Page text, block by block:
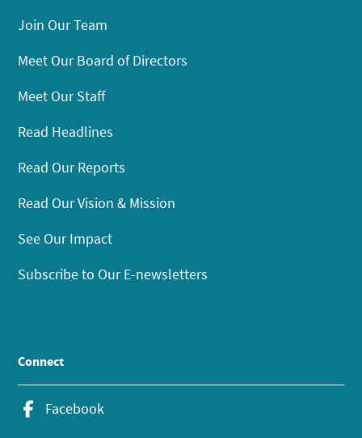
Join Our Team
Meet Our Board of Directors
Meet Our Staff
Read Headlines
Read Our Reports
Read Our Vision & Mission
See Our Impact
Subscribe to Our E-newsletters
Connect
Facebook